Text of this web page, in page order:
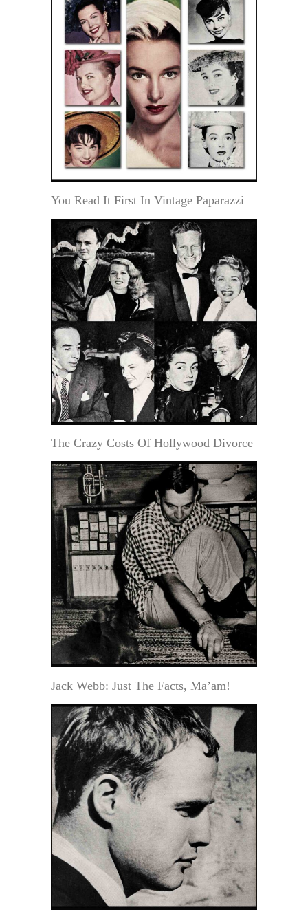
You Read It First In Vintage Paparazzi
The Crazy Costs Of Hollywood Divorce
Jack Webb: Just The Facts, Ma’am!